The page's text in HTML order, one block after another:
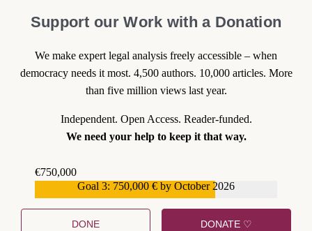
Coupled with the constitutional uncertainties, the deferred
The Bottom Line
Yet, though a term-limits statute might not be adopted,
one might have some effect. There’s
effect: As the number of bills – mere proposals – aimed at
reining in the Supreme Court increases, so does the chance
that the Court will rein itself in, eliminating the political
Support our Work with a Donation
We make expert legal analysis freely accessible – when
democracy needs it most. 4,500 authors. 10,000 articles. More
than five million views last year.
Independent. Open Access. Reader-funded.
We need your help to keep it that way.
€750,000
Goal 3: 750,000 € by October 2026
DONE DONATE ♡